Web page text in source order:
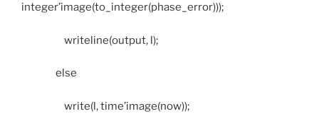
integer’image(to_integer(phase_error)));
writeline(output, l);
else
write(l, time’image(now));